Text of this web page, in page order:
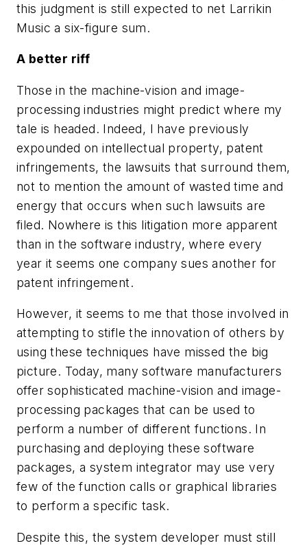
this judgment is still expected to net Larrikin
Music a six-figure sum.
A better riff
Those in the machine-vision and image-
processing industries might predict where my
tale is headed. Indeed, I have previously
expounded on intellectual property, patent
infringements, the lawsuits that surround them,
not to mention the amount of wasted time and
energy that occurs when such lawsuits are
filed. Nowhere is this litigation more apparent
than in the software industry, where every
year it seems one company sues another for
patent infringement.
However, it seems to me that those involved in
attempting to stifle the innovation of others by
using these techniques have missed the big
picture. Today, many software manufacturers
offer sophisticated machine-vision and image-
processing packages that can be used to
perform a number of different functions. In
purchasing and deploying these software
packages, a system integrator may use very
few of the function calls or graphical libraries
to perform a specific task.
Despite this, the system developer must still